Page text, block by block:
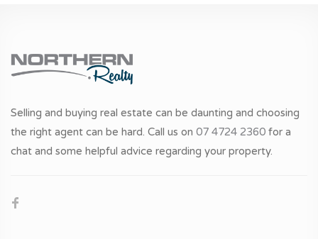
Selling and buying real estate can be daunting and choosing
the right agent can be hard. Call us on 07 4724 2360 for a
chat and some helpful advice regarding your property.